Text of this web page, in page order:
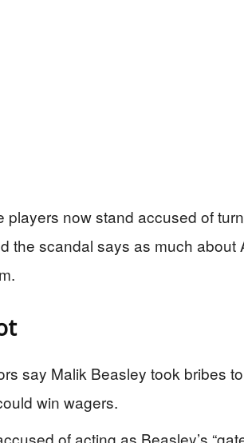
players now stand accused of
the scandal says as much about
say Malik Beasley took bribes
win wagers.
of acting as Beasley’s